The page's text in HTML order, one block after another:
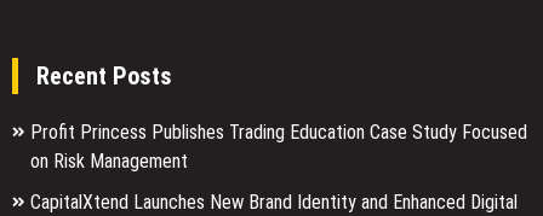
Recent Posts
Profit Princess Publishes Trading Education Case Study Focused
on Risk Management
CapitalXtend Launches New Brand Identity and Enhanced Digital